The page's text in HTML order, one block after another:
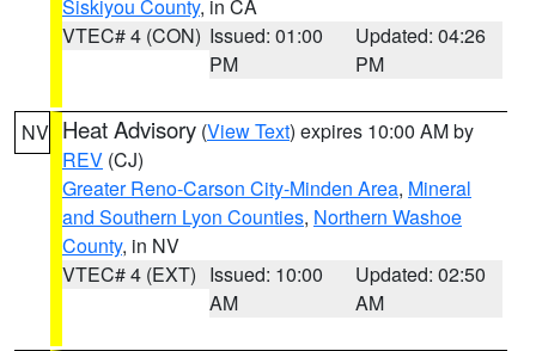
Siskiyou County, in CA
VTEC# 4 (CON) Issued: 01:00
PM
Updated: 04:26
PM
NV Heat Advisory (View Text) expires 10:00 AM by
REV (CJ)
Greater Reno-Carson City-Minden Area, Mineral
and Southern Lyon Counties, Northern Washoe
County, in NV
VTEC# 4 (EXT) Issued: 10:00
AM
Updated: 02:50
AM